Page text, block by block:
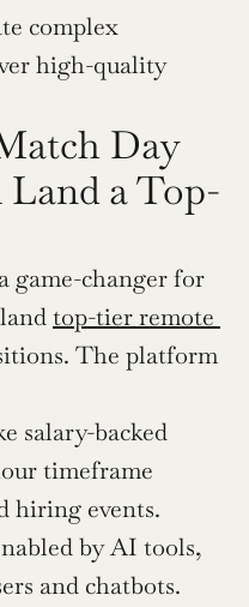
complex
high-quality
Day
Land a Top-
game-changer for
top-tier remote
The platform
salary-backed
timeframe
hiring events.
by AI tools,
and chatbots.